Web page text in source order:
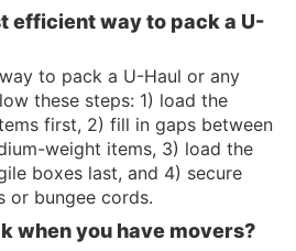
efficient way to pack a U-
to pack a U-Haul or any
these steps: 1) load the
first, 2) fill in gaps between
weight items, 3) load the
boxes last, and 4) secure
or bungee cords.
when you have movers?